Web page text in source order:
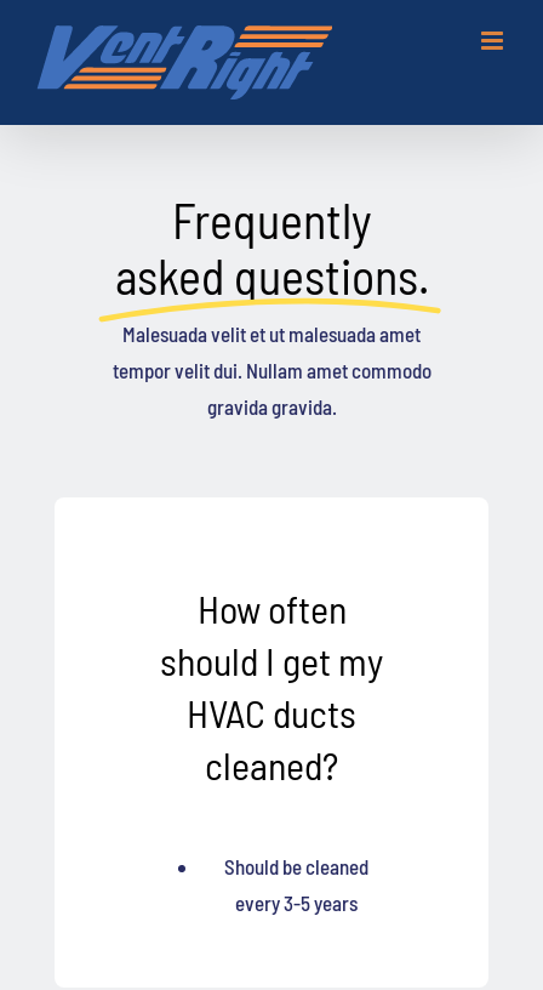
content
Frequently
asked questions.
Malesuada velit et ut malesuada amet
tempor velit dui. Nullam amet commodo
gravida gravida.
How often
should I get my
HVAC ducts
cleaned?
Should be cleaned
every 3-5 years